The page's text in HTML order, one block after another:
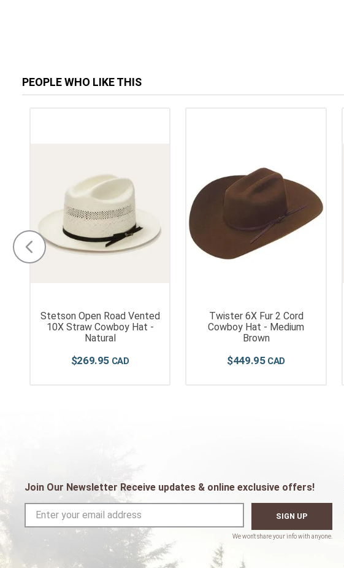
PEOPLE WHO LIKE THIS
Stetson Open Road Vented
10X Straw Cowboy Hat -
Natural
$269.95
Twister 6X Fur 2 Cord
Cowboy Hat - Medium
Brown
$449.95
Join Our Newsletter Receive updates & online exclusive offers!
SIGN UP